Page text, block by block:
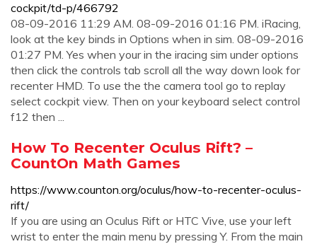
cockpit/td-p/466792
08-09-2016 11:29 AM. 08-09-2016 01:16 PM. iRacing,
look at the key binds in Options when in sim. 08-09-2016
01:27 PM. Yes when your in the iracing sim under options
then click the controls tab scroll all the way down look for
recenter HMD. To use the the camera tool go to replay
select cockpit view. Then on your keyboard select control
f12 then ...
How To Recenter Oculus Rift? –
CountOn Math Games
https://www.counton.org/oculus/how-to-recenter-oculus-
rift/
If you are using an Oculus Rift or HTC Vive, use your left
wrist to enter the main menu by pressing Y. From the main